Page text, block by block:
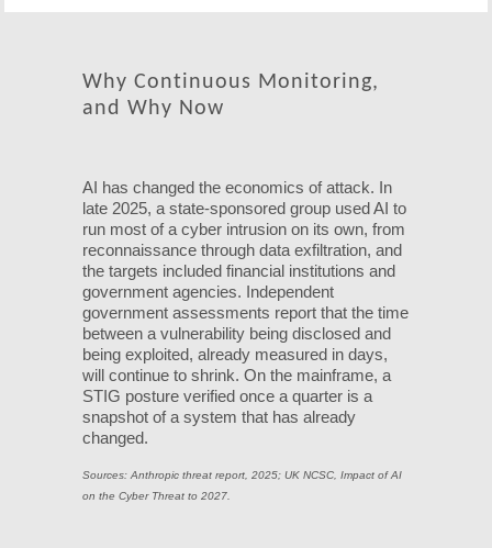
Why Continuous Monitoring,
and Why Now
AI has changed the economics of attack. In
late 2025, a state-sponsored group used AI to
run most of a cyber intrusion on its own, from
reconnaissance through data exfiltration, and
the targets included financial institutions and
government agencies. Independent
government assessments report that the time
between a vulnerability being disclosed and
being exploited, already measured in days,
will continue to shrink. On the mainframe, a
STIG posture verified once a quarter is a
snapshot of a system that has already
changed.
Sources: Anthropic threat report, 2025; UK NCSC, Impact of AI
on the Cyber Threat to 2027.